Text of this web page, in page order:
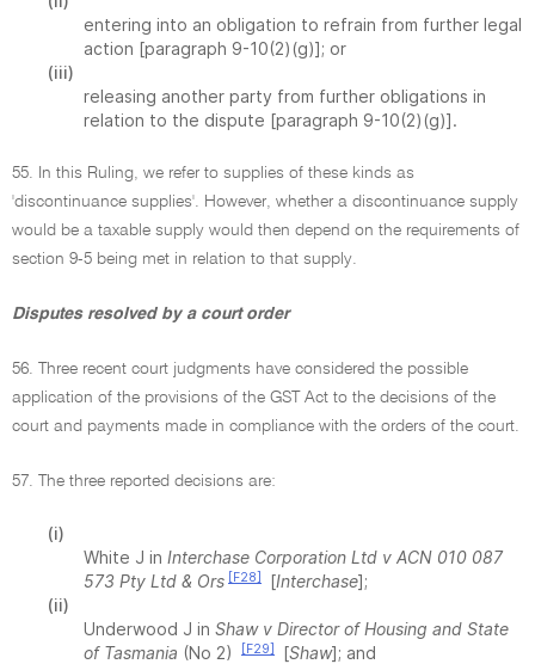
entering into an obligation to refrain from further legal
action [paragraph 9-10(2)(g)]; or
(iii)
releasing another party from further obligations in
relation to the dispute [paragraph 9-10(2)(g)].
55. In this Ruling, we refer to supplies of these kinds as
'discontinuance supplies'. However, whether a discontinuance supply
would be a taxable supply would then depend on the requirements of
section 9-5 being met in relation to that supply.
Disputes resolved by a court order
56. Three recent court judgments have considered the possible
application of the provisions of the GST Act to the decisions of the
court and payments made in compliance with the orders of the court.
57. The three reported decisions are:
(i)
White J in Interchase Corporation Ltd v ACN 010 087
573 Pty Ltd & Ors [F28] [Interchase];
(ii)
Underwood J in Shaw v Director of Housing and State
of Tasmania (No 2) [F29] [Shaw]; and